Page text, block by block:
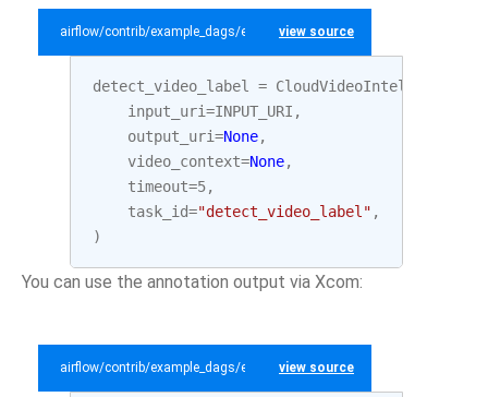
airflow/contrib/example_dags/example_gcp_video_intelligence.py
view source
detect_video_label =
input_uri=INPUT_URI ,
output_uri=None,
video_context=None,
timeout=5,
task_id="detect_video_label" ,
)
You can use the annotation output via Xcom:
airflow/contrib/example_dags/example_gcp_video_intelligence.py
view source